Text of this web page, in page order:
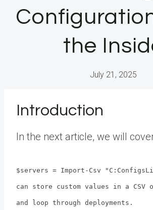
the
July 21, 2025
Introduction
In the next article, we will
$servers = Import-Csv
can store custom values in a CSV
and loop through deployments.